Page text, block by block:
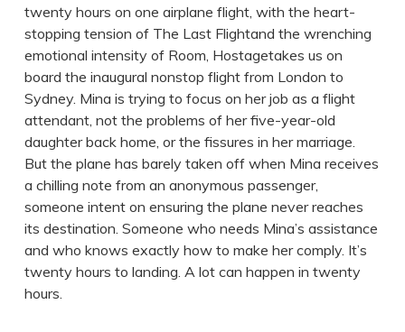
twenty hours on one airplane flight, with the heart-
stopping tension of The Last Flightand the wrenching
emotional intensity of Room, Hostagetakes us on
board the inaugural nonstop flight from London to
Sydney. Mina is trying to focus on her job as a flight
attendant, not the problems of her five-year-old
daughter back home, or the fissures in her marriage.
But the plane has barely taken off when Mina receives
a chilling note from an anonymous passenger,
someone intent on ensuring the plane never reaches
its destination. Someone who needs Mina’s assistance
and who knows exactly how to make her comply. It’s
twenty hours to landing. A lot can happen in twenty
hours.